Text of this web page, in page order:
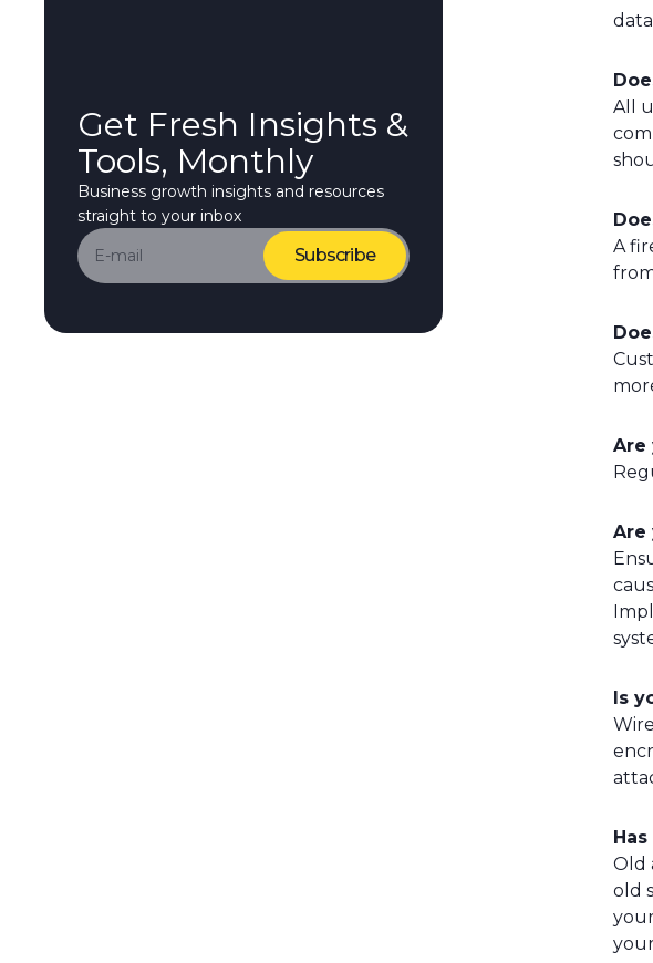
Get Fresh Insights &
Tools, Monthly
Business growth insights and resources
straight to your inbox
All
A
Are
Are
Is
Old
old